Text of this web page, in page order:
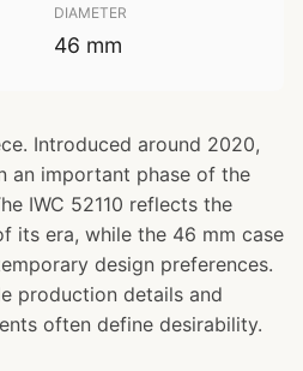
DIAMETER
46 mm
Introduced around 2020,
an important phase of the
IWC 52110 reflects the
its era, while the 46 mm case
design preferences.
production details and
often define desirability.